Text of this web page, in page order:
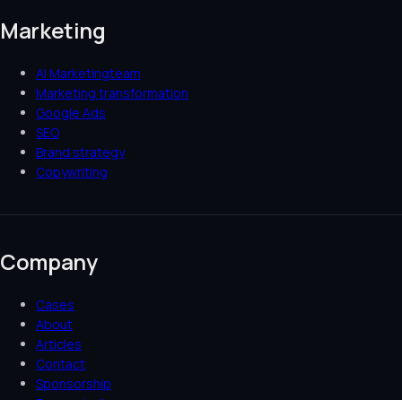
Marketing
AI Marketingteam
Marketing transformation
Google Ads
SEO
Brand strategy
Copywriting
Company
Cases
About
Articles
Contact
Sponsorship